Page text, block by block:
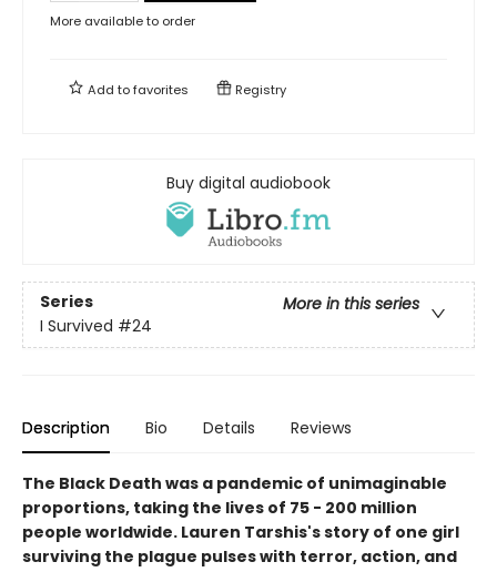
More available to order
Add tofavorites Registry
Buy digital audiobook
Series
More in this series
I Survived #24
Description Bio Details Reviews
The Black Death was a pandemic of unimaginable
proportions, taking the lives of 75 - 200 million
people worldwide. Lauren Tarshis's story of one girl
surviving the plague pulses with terror, action, and